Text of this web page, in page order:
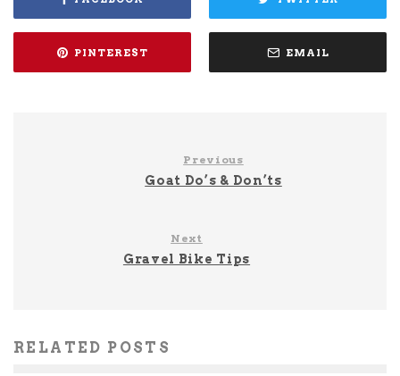
PINTEREST EMAIL
Previous
Goat Do’s & Don’ts
Next
Gravel Bike Tips
RELATED POSTS